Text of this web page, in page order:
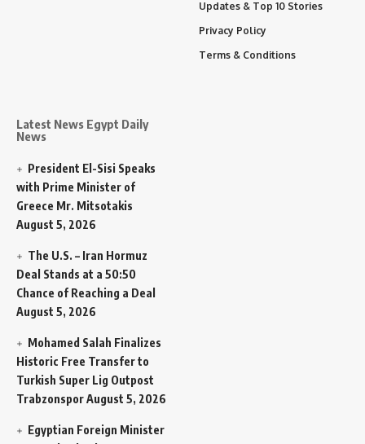
Latest News Egypt Daily
News
President El-Sisi Speaks
with Prime Minister of
Greece Mr. Mitsotakis
August 5, 2026
The U.S. – Iran Hormuz
Deal Stands at a 50:50
Chance of Reaching a Deal
August 5, 2026
Mohamed Salah Finalizes
Historic Free Transfer to
Turkish Super Lig Outpost
TrabzonsporAugust 5, 2026
Egyptian Foreign Minister
Updates & Top 10 Stories
Privacy Policy
Terms & Conditions